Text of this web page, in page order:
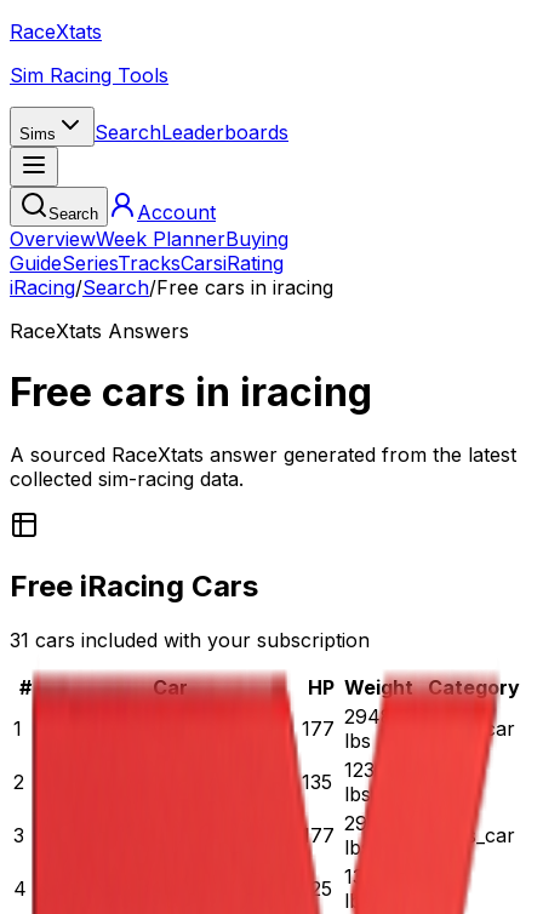
RaceXtats
Sim Racing Tools
Sims SearchLeaderboards
Search
Account
OverviewWeek PlannerBuying
GuideSeriesTracksCarsiRating
iRacing/Search/Free cars in iracing
RaceXtats Answers
Free cars in iracing
A sourced RaceXtats answer generated from the latest
collected sim-racing data.
Free iRacing Cars
31 cars included with your subscription
#
Car HP Weight Category
1
177 2948
lbs
sports_car
2 135 1230
lbs
3 177 2948
lbs
sports_car
4 125 1300
lbs